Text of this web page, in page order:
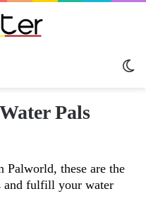
Pals
Palworld, these are the
and fulfill your water